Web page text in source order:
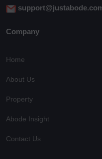
Company
Home
About Us
Property
Abode Insight
Contact Us